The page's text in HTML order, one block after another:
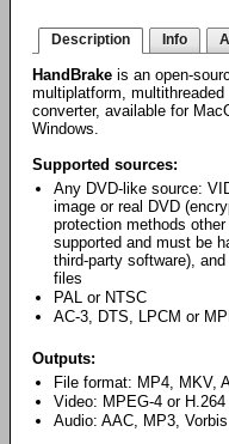
Description Info
HandBrake is an open-
multiplatform,
converter, available for
Windows.
Supported sources:
Any DVD-like source:
image or real DVD
protection methods
supported and must be
third-party software),
files
PAL or NTSC
AC-3, DTS, LPCM or
Outputs:
File format: MP4, MKV,
Video: MPEG-4 or
Audio: AAC, MP3,